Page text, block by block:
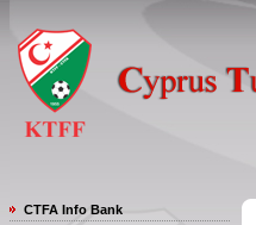
CTFA Info Bank